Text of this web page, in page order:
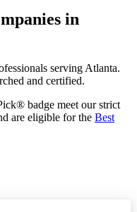
in
serving Atlanta.
and certified.
badge meet our strict
are eligible for the Best